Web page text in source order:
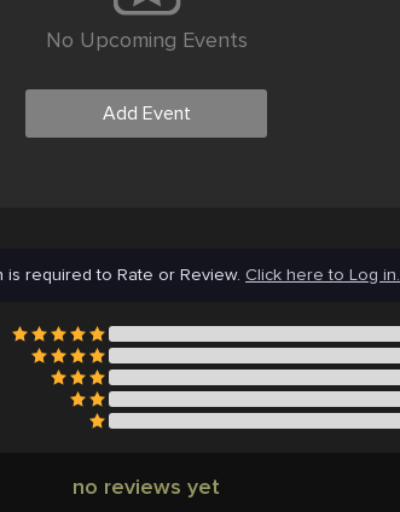
No Upcoming Events
Add Event
is required to Rate or Review. Click here to Log in.
no reviews yet